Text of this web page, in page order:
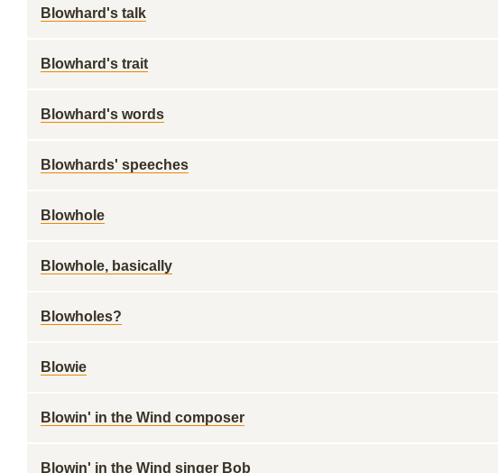
Blowhard's talk
Blowhard's trait
Blowhard's words
Blowhards' speeches
Blowhole
Blowhole, basically
Blowholes?
Blowie
Blowin' in the Wind composer
Blowin' in the Wind singer Bob